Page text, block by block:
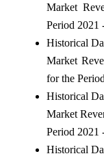
Market
Period 2021
Historical
Market
for the
Historical
Market
Period 2021
Historical